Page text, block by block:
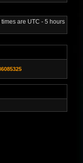
times are UTC - 5 hours